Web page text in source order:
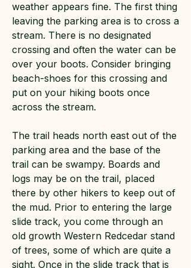
weather appears fine. The first thing
leaving the parking area is to cross a
stream. There is no designated
crossing and often the water can be
over your boots. Consider bringing
beach-shoes for this crossing and
put on your hiking boots once
across the stream.
The trail heads north east out of the
parking area and the base of the
trail can be swampy. Boards and
logs may be on the trail, placed
there by other hikers to keep out of
the mud. Prior to entering the large
slide track, you come through an
old growth Western Redcedar stand
of trees, some of which are quite a
sight. Once in the slide track that is